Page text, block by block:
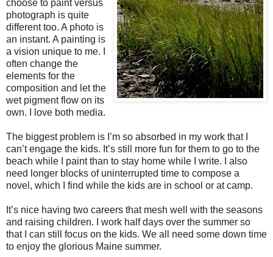
choose to paint versus
photograph is quite
different too. A photo is
an instant. A painting is
a vision unique to me. I
often change the
elements for the
composition and let the
wet pigment flow on its
own. I love both media.
The biggest problem is I’m so absorbed in my work that I
can’t engage the kids. It’s still more fun for them to go to the
beach while I paint than to stay home while I write. I also
need longer blocks of uninterrupted time to compose a
novel, which I find while the kids are in school or at camp.
It’s nice having two careers that mesh well with the seasons
and raising children. I work half days over the summer so
that I can still focus on the kids. We all need some down time
to enjoy the glorious Maine summer.